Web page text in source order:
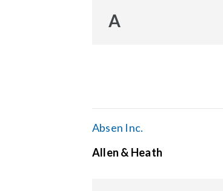
A
Absen Inc.
Allen & Heath